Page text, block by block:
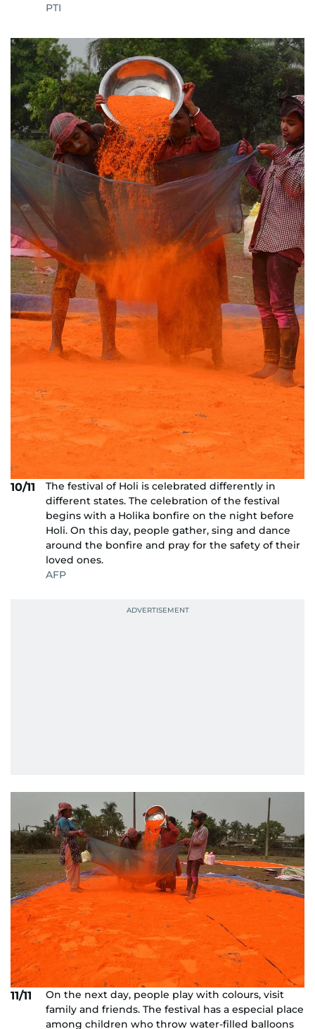
PTI
10/11
The festival of Holi is celebrated differently in
different states. The celebration of the festival
begins with a Holika bonfire on the night before
Holi. On this day, people gather, sing and dance
around the bonfire and pray for the safety of their
loved ones.
AFP
11/11
On the next day, people play with colours, visit
family and friends. The festival has a especial place
among children who throw water-filled balloons